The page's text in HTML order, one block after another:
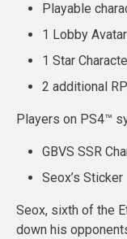
Playable
1 Lobby Avatar
1 Star
2 additional
Players on PS4™
GBVS SSR
Seox’s Sticker
Seox, sixth of the
down his